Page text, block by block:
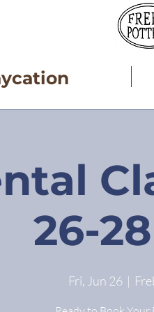
26-
Fri, Jun 26
  |